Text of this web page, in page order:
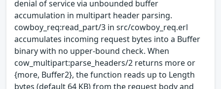
denial of service via unbounded buffer
accumulation in multipart header parsing.
cowboy_req:read_part/3 in src/cowboy_req.erl
accumulates incoming request bytes into a Buffer
binary with no upper-bound check. When
cow_multipart:parse_headers/2 returns more or
{more, Buffer2}, the function reads up to Length
bytes (default 64 KB) from the request body and